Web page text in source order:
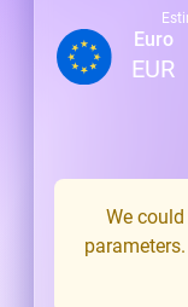
Euro
EUR
We